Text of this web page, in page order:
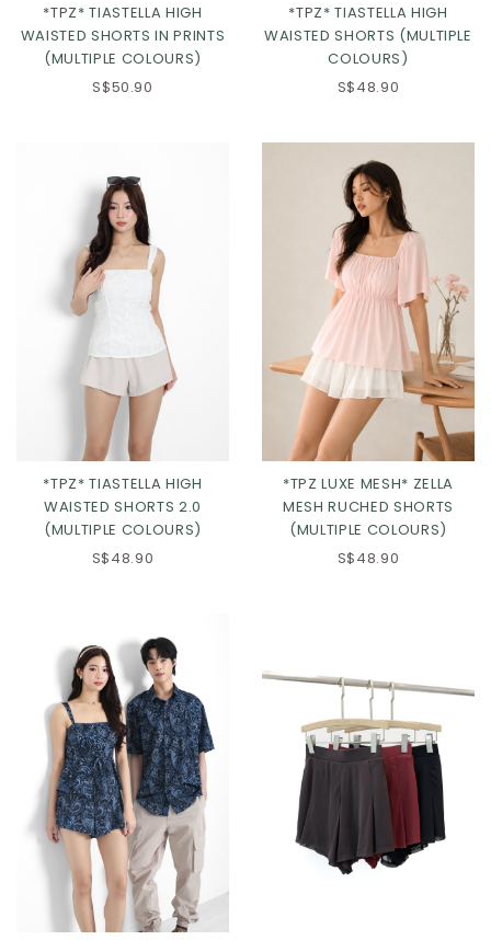
*TPZ* TIASTELLA HIGH
WAISTED SHORTS IN PRINTS
(MULTIPLE COLOURS)
S$50.90
*TPZ* TIASTELLA HIGH
WAISTED SHORTS (MULTIPLE
COLOURS)
S$48.90
*TPZ* TIASTELLA HIGH
WAISTED SHORTS 2.0
(MULTIPLE COLOURS)
S$48.90
*TPZ LUXE MESH* ZELLA
MESH RUCHED SHORTS
(MULTIPLE COLOURS)
S$48.90